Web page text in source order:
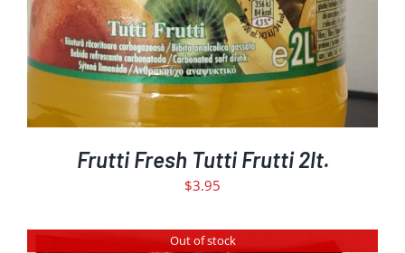
Frutti Fresh Tutti Frutti 2lt.
$3.95
Out of stock